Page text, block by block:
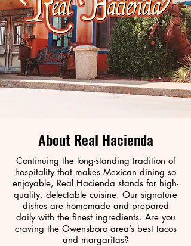
About Real Hacienda
Continuing the long-standing tradition of
hospitality that makes Mexican dining so
enjoyable, Real Hacienda stands for high-
quality, delectable cuisine. Our signature
dishes are homemade and prepared
daily with the finest ingredients. Are you
craving the Owensboro area’s best tacos
and margaritas?